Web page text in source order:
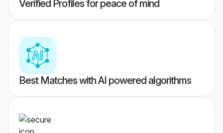
Verified Profiles for peace of mind
Best Matches with AI powered algorithms